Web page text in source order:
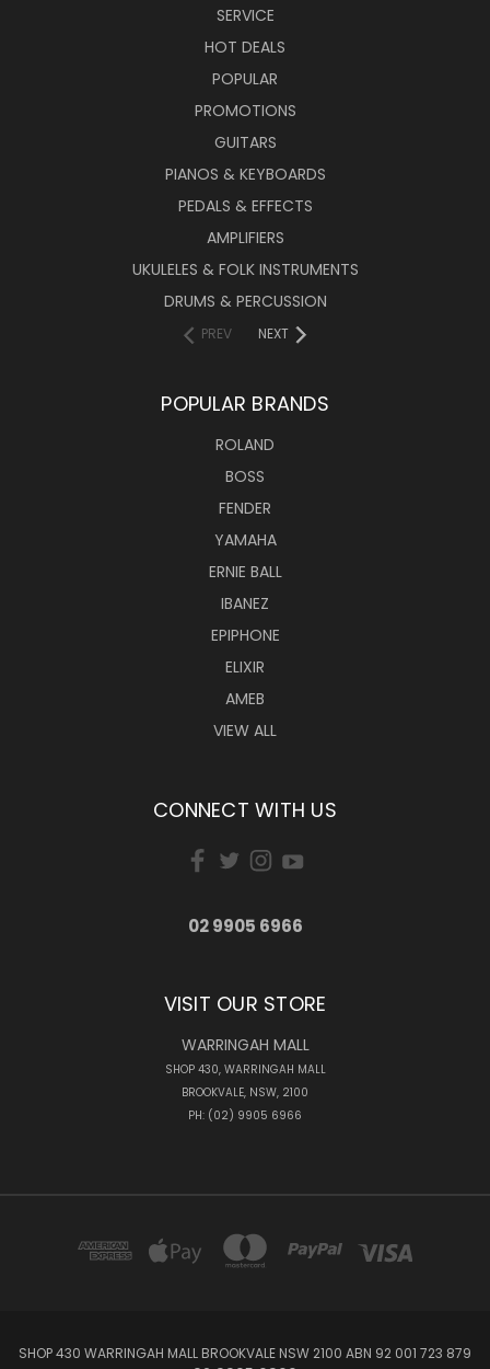
SERVICE
HOT DEALS
POPULAR
PROMOTIONS
GUITARS
PIANOS & KEYBOARDS
PEDALS & EFFECTS
AMPLIFIERS
UKULELES & FOLK INSTRUMENTS
DRUMS & PERCUSSION
PREV NEXT
POPULAR BRANDS
ROLAND
BOSS
FENDER
YAMAHA
ERNIE BALL
IBANEZ
EPIPHONE
ELIXIR
AMEB
VIEW ALL
CONNECT WITH US
02 9905 6966
VISIT OUR STORE
WARRINGAH MALL
SHOP 430, WARRINGAH MALL
BROOKVALE, NSW, 2100
PH: (02) 9905 6966
SHOP 430 WARRINGAH MALL BROOKVALE NSW 2100 ABN 92 001 723 879